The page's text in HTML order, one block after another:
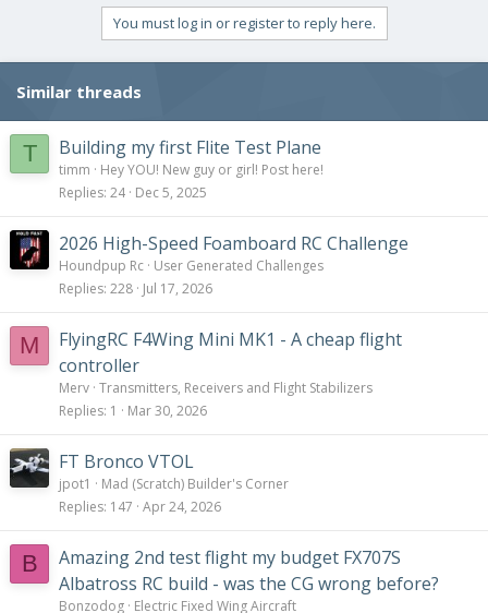
i
n
s
:
You must log in or register to reply here.
Similar threads
T Building my first Flite Test Plane
timm
Hey YOU! New guy or girl! Post here!
Replies 24 Dec 5, 2025
2026 High-Speed Foamboard RC Challenge
Houndpup Rc User Generated Challenges
Replies 228 Jul 17, 2026
M
FlyingRC F4Wing Mini MK1 - A cheap flight
controller
Merv Transmitters, Receivers and Flight Stabilizers
Replies 1 Mar 30, 2026
FT Bronco VTOL
jpot1
Mad (Scratch) Builder's Corner
Replies 147 Apr 24, 2026
B
Amazing 2nd test flight my budget FX707S
Albatross RC build - was the CG wrong before?
Bonzodog Electric Fixed Wing Aircraft